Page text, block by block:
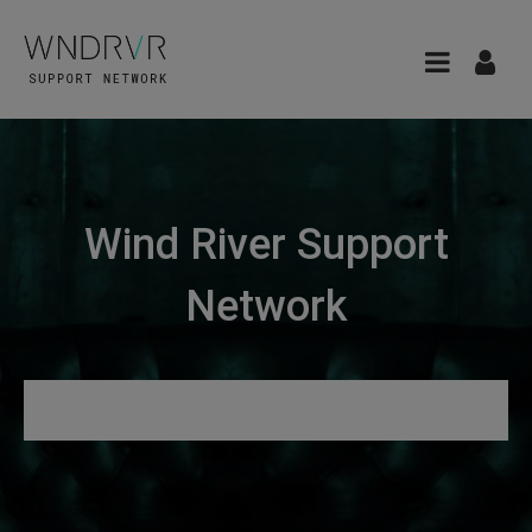
Wind River Support
Network